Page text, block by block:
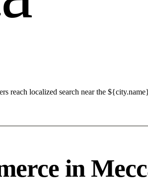
reach localized search near the
in